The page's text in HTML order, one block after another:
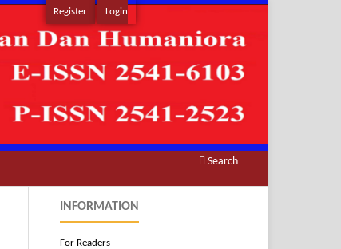
Search
Register Login
INFORMATION
For Readers